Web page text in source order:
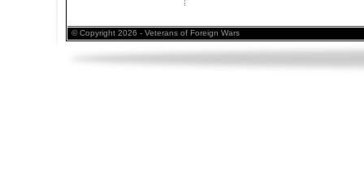
© Copyright 2026 - Veterans of Foreign Wars